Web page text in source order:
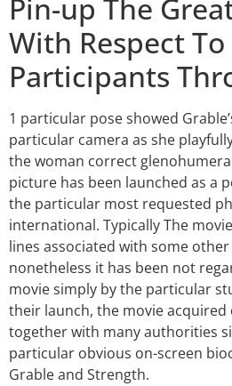
Pin-up The
With Respect To
Participants
1 particular pose showed
particular camera as she
the woman correct
picture has been launched as a
the particular most requested
international. Typically The
lines associated with some
nonetheless it has been not
movie simply by the particular
their launch, the movie acquired
together with many authorities
particular obvious on-screen
Grable and Strength.